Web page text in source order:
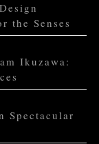
the Senses
Ikuzawa:
Spectacular